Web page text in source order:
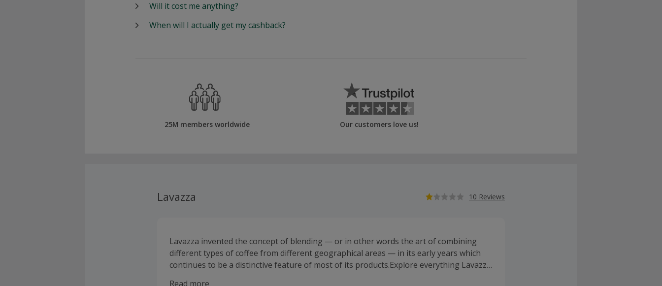
Will it cost me anything?
When will I actually get my cashback?
25M members worldwide Our customers love us!
Lavazza 10 Reviews
Lavazza invented the concept of blending — or in other words the art of combining
different types of coffee from different geographical areas — in its early years which
continues to be a distinctive feature of most of its products.Explore everything Lavazza
Read more